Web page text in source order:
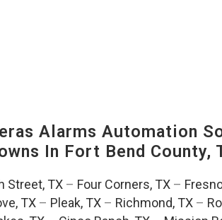
Alarms Automation
In Fort Bend County,
Street, TX – Four Corners, TX –
TX– Pleak, TX– Richmond, TX–